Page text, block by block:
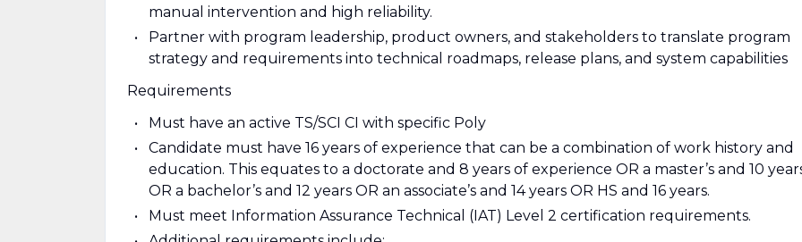
manual intervention and high reliability.
Partner with program leadership, product owners, and stakeholders to translate program
strategy and requirements into technical roadmaps, release plans, and system capabilities
Requirements
Must have an active TS/SCI CI with specific Poly
Candidate must have 16 years of experience that can be a combination of work history and
education. This equates to a doctorate and 8 years of experience OR a master’s and 10
OR a bachelor’s and 12 years OR an associate’s and 14 years OR HS and 16 years.
Must meet Information Assurance Technical (IAT) Level 2 certification requirements.